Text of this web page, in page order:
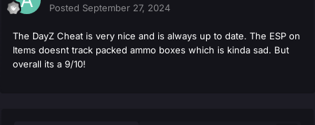
Posted September 27, 2024
The DayZ Cheat is very nice and is always up to date. The ESP on
Items doesnt track packed ammo boxes which is kinda sad. But
overall its a 9/10!